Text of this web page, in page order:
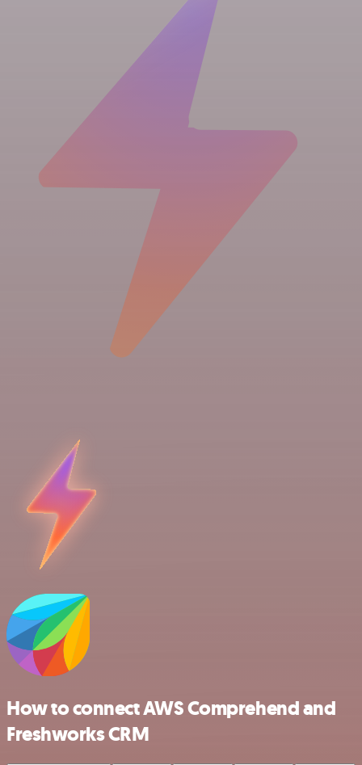
How to connect AWS Comprehend and
Freshworks CRM